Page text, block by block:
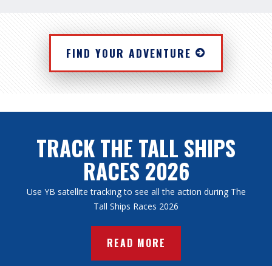
FIND YOUR ADVENTURE
TRACK THE TALL SHIPS
RACES 2026
Use YB satellite tracking to see all the action during The
Tall Ships Races 2026
READ MORE